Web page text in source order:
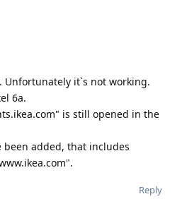
Unfortunately itˋs not working.
6a.
is still opened in the
been added, that includes
Reply